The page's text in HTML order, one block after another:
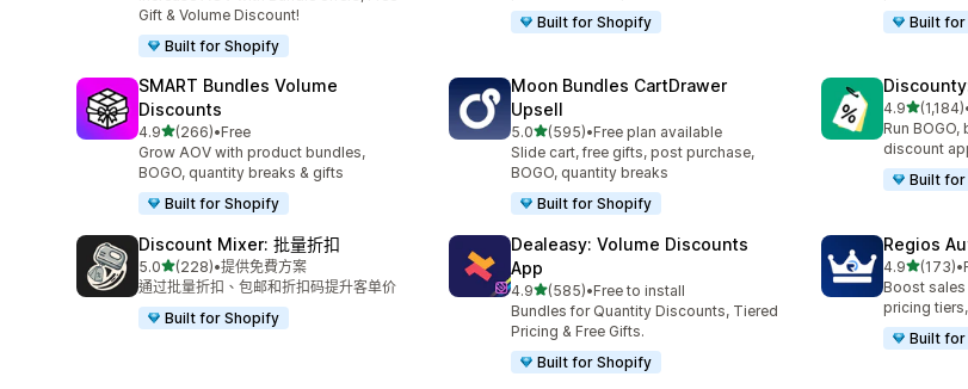
Gift & Volume Discount!
Built for Shopify
Built for Shopify
Built
SMART Bundles Volume
Discounts
4.9滿分 5 顆星
(266)
共有 266 則評價
•Free
Grow AOV with product bundles,
BOGO, quantity breaks & gifts
Built for Shopify
Moon Bundles CartDrawer
Upsell
5.0滿分 5 顆星
(595)
共有 595 則評價
•Free plan available
Slide cart, free gifts, post purchase,
BOGO, quantity breaks
Built for Shopify
4.9滿分 5 顆
(1,184)
共有 1184 則
Run BOGO,
discount
Built
Discount Mixer: 批量折扣
5.0滿分 5 顆星
(228)
共有 228 則評價
•提供免費方案
通过批量折扣、包邮和折扣码提升客单价
Built for Shopify
Dealeasy: Volume Discounts
App
4.9滿分 5 顆星
(585)
共有 585 則評價
•Free to install
Bundles for Quantity Discounts, Tiered
Pricing & Free Gifts.
Built for Shopify
Regios
4.9滿分 5 顆
(173)
共有 173 則•
Boost
pricing
Built